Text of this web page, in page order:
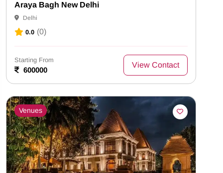
Araya Bagh New Delhi
Delhi
0.0 (0)
Starting From
600000
View Contact
Venues